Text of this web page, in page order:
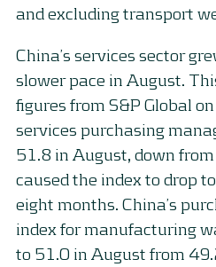
and excluding transport
China’s services sector
slower pace in August.
figures from S&P Global
services purchasing
51.8 in August, down
caused the index to drop
eight months. China’s
index for manufacturing
to 51.0 in August from